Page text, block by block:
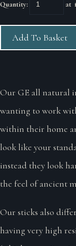
Quantity: at
Add To Basket
Our GE all natural
wanting to work
within their home
look like your
instead they look
the feel of ancient
Our sticks also
having very high